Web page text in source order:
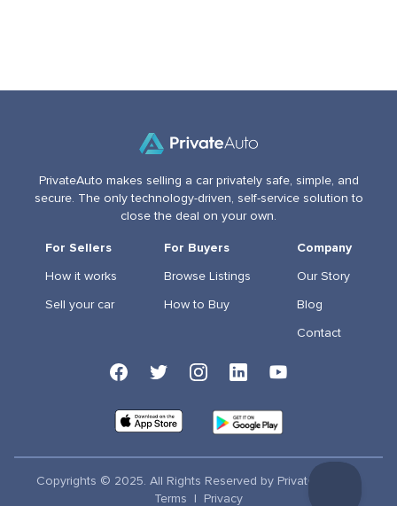
PrivateAuto makes selling a car privately safe, simple, and
secure. The only technology-driven, self-service solution to
close the deal on your own.
For Sellers
How it works
Sell your car
For Buyers
Browse Listings
How to Buy
Company
Our Story
Blog
Contact
Copyrights © 2025. All Rights Reserved by PrivateAuto Inc
Terms
Privacy